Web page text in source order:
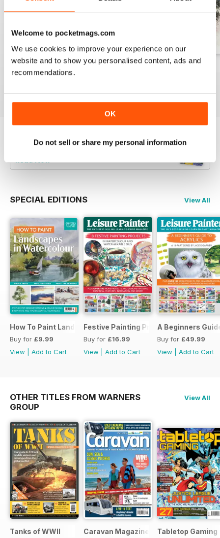
Welcome to pocketmags.com
We use cookies to improve your experience on our
website and to show you personalised content, ads and
recommendations.
OK
Do not sell or share my personal information
August 2026 July 2026 June 2026
Try aFREEsample of Leisure Painter & The
Read Now
SPECIAL EDITIONS View All
How To Paint Landscapes In Watercolour
Buy for £9.99
View
Add to Cart
Festive Painting Projects in
Buy for £16.99
View
Add to Cart
A Beginners
Buy for £49.99
View
Add to Cart
OTHER TITLES FROM WARNERS
GROUP
View All
Tanks of WWII Caravan Magazine Tabletop Gaming